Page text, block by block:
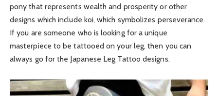
pony that represents wealth and prosperity or other
designs which include koi, which symbolizes perseverance.
If you are someone who is looking for a unique
masterpiece to be tattooed on your leg, then you can
always go for the Japanese Leg Tattoo designs.